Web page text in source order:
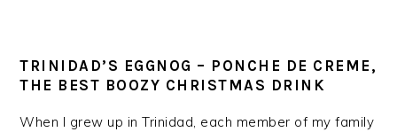
TRINIDAD’S EGGNOG – PONCHE DE CREME,
THE BEST BOOZY CHRISTMAS DRINK
When I grew up in Trinidad, each member of my family